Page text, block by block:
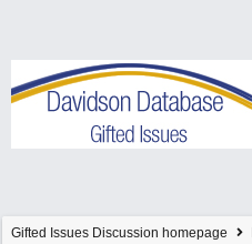
Gifted Issues Discussion homepage